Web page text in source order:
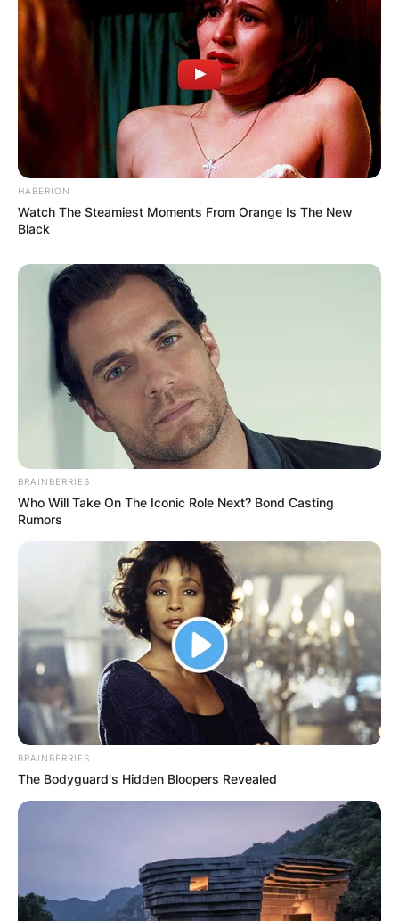
She also recounted the incident sharing that, it
was a simple “hello” to which Tiwa responded to
therefore, she was shocked by Tiwa’s reaction
minutes later.
HABERION
Watch The Steamiest Moments From Orange Is The New
Black
BRAINBERRIES
Who Will Take On The Iconic Role Next? Bond Casting
Rumors
BRAINBERRIES
The Bodyguard's Hidden Bloopers Revealed